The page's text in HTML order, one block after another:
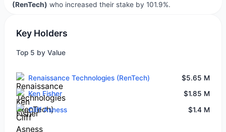
(RenTech) who increased their stake by 101.9%.
Key Holders
Top 5 by Value
Renaissance Technologies (RenTech)
$5.65 M
Ken Fisher
$1.85 M
Cliff Asness
$1.4 M